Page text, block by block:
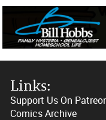
Links:
Support Us On
Comics Archive